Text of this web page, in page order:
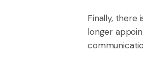
Finally, there
longer